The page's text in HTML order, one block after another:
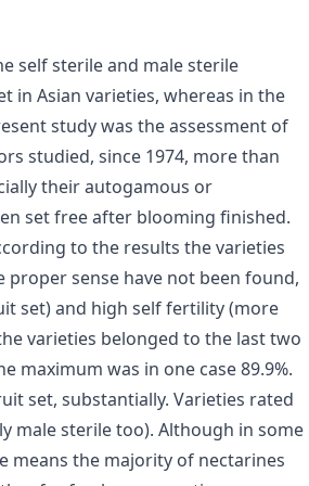
self sterile and male sterile
in Asian varieties, whereas in the
study was the assessment of
studied, since 1974, more than
their autogamous or
set free after blooming finished.
to the results the varieties
sense have not been found,
set) and high self fertility (more
varieties belonged to the last two
maximum was in one case 89.9%.
set, substantially. Varieties rated
male sterile too). Although in some
means the majority of nectarines